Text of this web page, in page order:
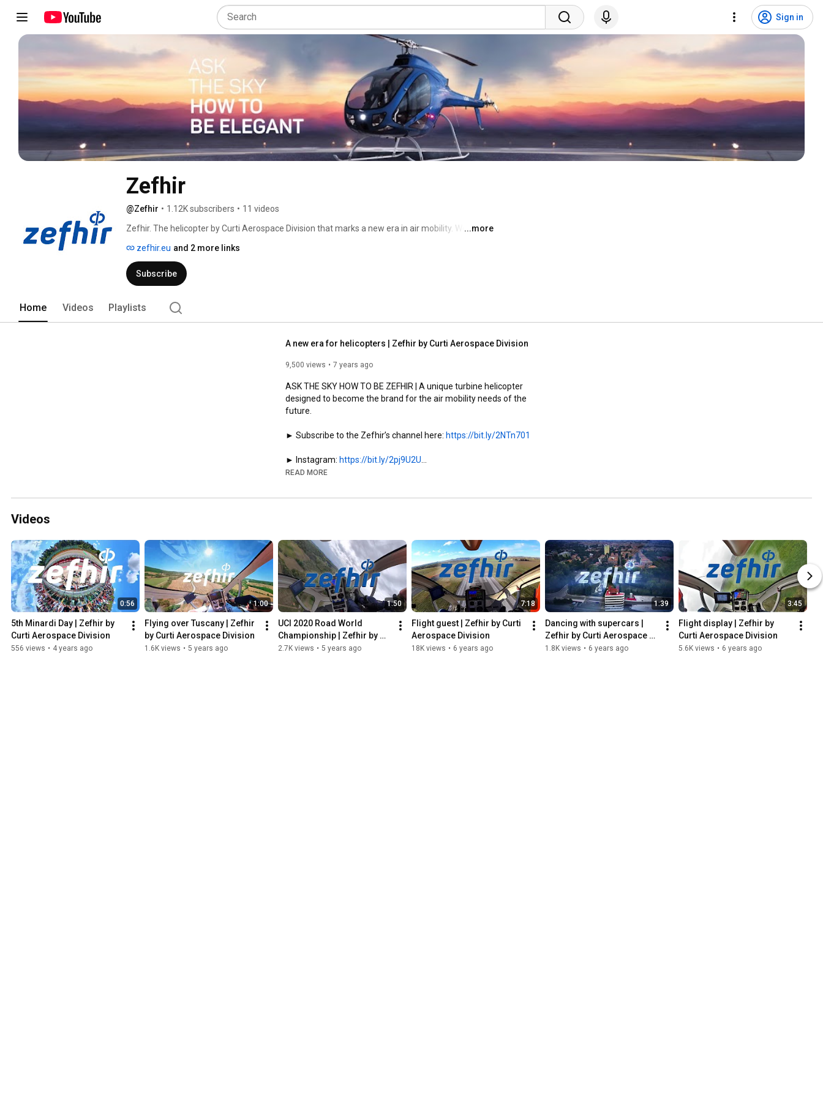
Sign in
Zefhir
@Zefhir • 1.12K subscribers • 11 videos
Zefhir. The helicopter by Curti Aerospace Division that marks a new era in air mobility. Welcome
...more
zefhir.eu and 2 more links
Subscribe
Home Videos Playlists
A new era for helicopters | Zefhir by Curti Aerospace Division
9,500 views 7 years ago
ASK THE SKY HOW TO BE ZEFHIR | A unique turbine helicopter
designed to become the brand for the air mobility needs of the
future.
► Subscribe to the Zefhir’s channel here: https://bit.ly/2NTn701
► Instagram: https://bit.ly/2pj9U2U
► Facebook:
READ MORE
Videos
0:56
5th Minardi Day | Zefhir by
Curti Aerospace Division
556 views • 4 years ago
1:00
Flying over Tuscany | Zefhir
by Curti Aerospace Division
1.6K views • 5 years ago
1:50
UCI 2020 Road World
Championship | Zefhir by
Curti Aerospace Division
2.7K views • 5 years ago
7:18
Flight guest | Zefhir by Curti
Aerospace Division
18K views • 6 years ago
1:39
Dancing with supercars |
Zefhir by Curti Aerospace
Division
1.8K views • 6 years ago
3:45
Flight display | Zefhir by
Curti Aerospace Division
5.6K views • 6 years ago